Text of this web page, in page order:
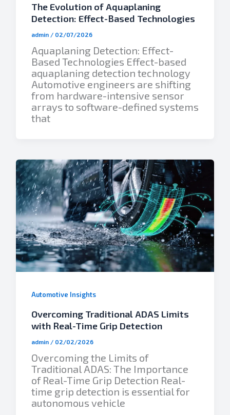
The Evolution of Aquaplaning
Detection: Effect-Based Technologies
admin / 02/07/2026
Aquaplaning Detection: Effect-
Based Technologies Effect-based
aquaplaning detection technology
Automotive engineers are shifting
from hardware-intensive sensor
arrays to software-defined systems
that
Automotive Insights
Overcoming Traditional ADAS Limits
with Real-Time Grip Detection
admin / 02/02/2026
Overcoming the Limits of
Traditional ADAS: The Importance
of Real-Time Grip Detection Real-
time grip detection is essential for
autonomous vehicle